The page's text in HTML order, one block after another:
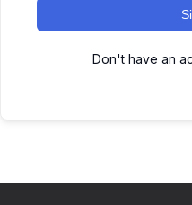
Don't have an